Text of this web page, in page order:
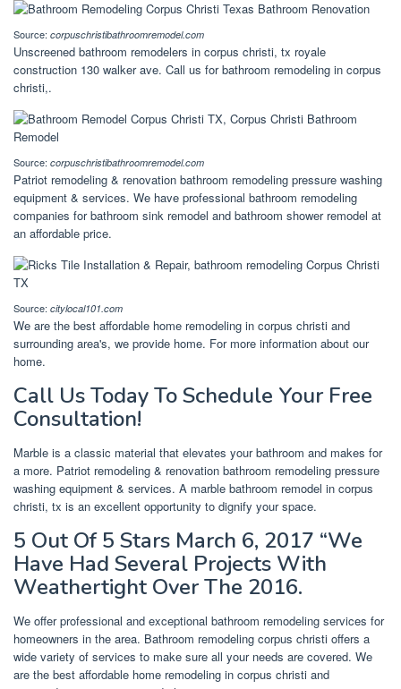
Source: corpuschristibathroomremodel.com
Unscreened bathroom remodelers in corpus christi, tx royale
construction 130 walker ave. Call us for bathroom remodeling in corpus
christi,.
Source: corpuschristibathroomremodel.com
Patriot remodeling & renovation bathroom remodeling pressure washing
equipment & services. We have professional bathroom remodeling
companies for bathroom sink remodel and bathroom shower remodel at
an affordable price.
Source: citylocal101.com
We are the best affordable home remodeling in corpus christi and
surrounding area's, we provide home. For more information about our
home.
Call Us Today To Schedule Your Free
Consultation!
Marble is a classic material that elevates your bathroom and makes for
a more. Patriot remodeling & renovation bathroom remodeling pressure
washing equipment & services. A marble bathroom remodel in corpus
christi, tx is an excellent opportunity to dignify your space.
5 Out Of 5 Stars March 6, 2017 “We
Have Had Several Projects With
Weathertight Over The 2016.
We offer professional and exceptional bathroom remodeling services for
homeowners in the area. Bathroom remodeling corpus christi offers a
wide variety of services to make sure all your needs are covered. We
are the best affordable home remodeling in corpus christi and